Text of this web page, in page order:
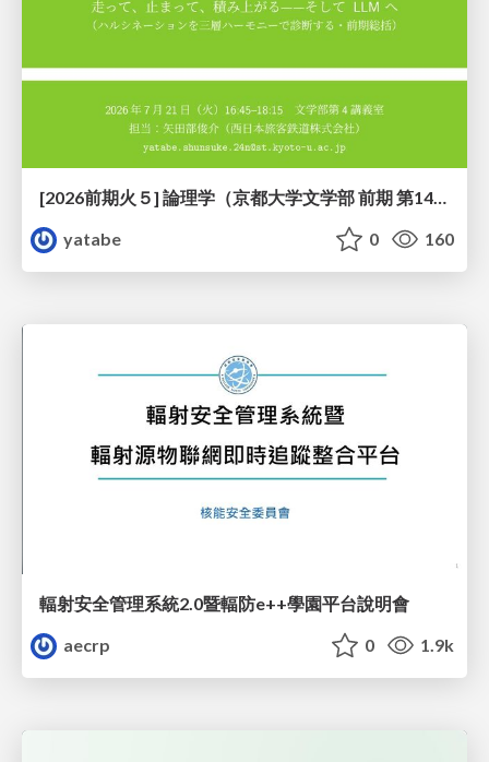
yatabe
0 160
輻射安全管理系統2.0暨輻防e++學園平台說明會
aecrp
0 1.9k